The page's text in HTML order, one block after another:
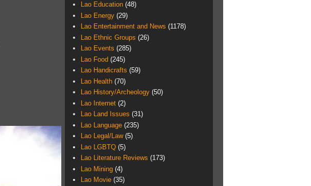
Lao Education (48)
Lao Energy (29)
Lao Entertainment and News (1178)
Lao Ethnic Groups (26)
Lao Events (285)
Lao Food (245)
Lao Handicrafts (59)
Lao Health (70)
Lao History/Archeology (50)
Lao Internet (2)
Lao Land Issues (31)
Lao Language (235)
Lao Legal/Law (5)
Lao LGBTQ (5)
Lao Literature Reviews (173)
Lao Mining (4)
Lao Movie (35)